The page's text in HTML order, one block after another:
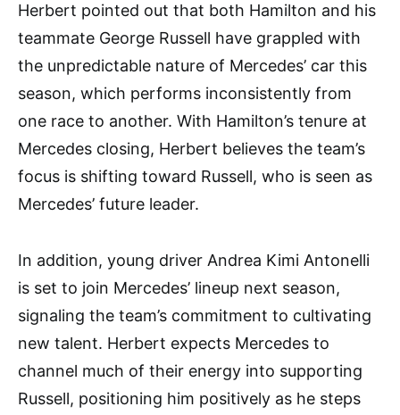
Herbert pointed out that both Hamilton and his
teammate George Russell have grappled with
the unpredictable nature of Mercedes’ car this
season, which performs inconsistently from
one race to another. With Hamilton’s tenure at
Mercedes closing, Herbert believes the team’s
focus is shifting toward Russell, who is seen as
Mercedes’ future leader.
In addition, young driver Andrea Kimi Antonelli
is set to join Mercedes’ lineup next season,
signaling the team’s commitment to cultivating
new talent. Herbert expects Mercedes to
channel much of their energy into supporting
Russell, positioning him positively as he steps